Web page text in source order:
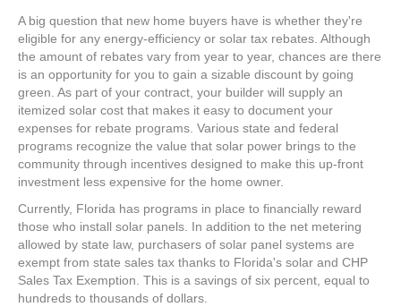
A big question that new home buyers have is whether they're
eligible for any energy-efficiency or solar tax rebates. Although
the amount of rebates vary from year to year, chances are there
is an opportunity for you to gain a sizable discount by going
green. As part of your contract, your builder will supply an
itemized solar cost that makes it easy to document your
expenses for rebate programs. Various state and federal
programs recognize the value that solar power brings to the
community through incentives designed to make this up-front
investment less expensive for the home owner.
Currently, Florida has programs in place to financially reward
those who install solar panels. In addition to the net metering
allowed by state law, purchasers of solar panel systems are
exempt from state sales tax thanks to Florida's solar and CHP
Sales Tax Exemption. This is a savings of six percent, equal to
hundreds to thousands of dollars.